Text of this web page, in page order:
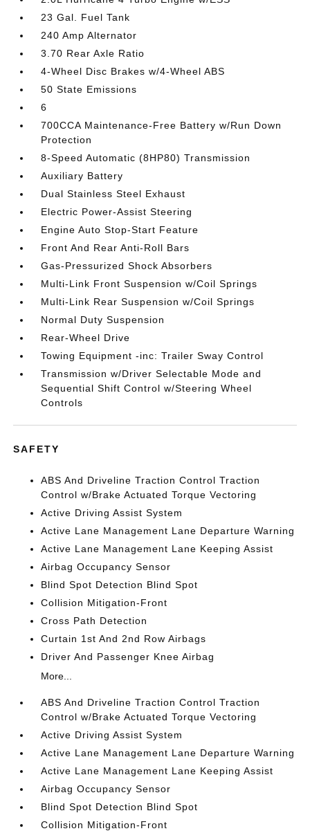
23 Gal. Fuel Tank
240 Amp Alternator
3.70 Rear Axle Ratio
4-Wheel Disc Brakes w/4-Wheel ABS
50 State Emissions
6
700CCA Maintenance-Free Battery w/Run Down
Protection
8-Speed Automatic (8HP80) Transmission
Auxiliary Battery
Dual Stainless Steel Exhaust
Electric Power-Assist Steering
Engine Auto Stop-Start Feature
Front And Rear Anti-Roll Bars
Gas-Pressurized Shock Absorbers
Multi-Link Front Suspension w/Coil Springs
Multi-Link Rear Suspension w/Coil Springs
Normal Duty Suspension
Rear-Wheel Drive
Towing Equipment -inc: Trailer Sway Control
Transmission w/Driver Selectable Mode and
Sequential Shift Control w/Steering Wheel
Controls
SAFETY
ABS And Driveline Traction Control Traction
Control w/Brake Actuated Torque Vectoring
Active Driving Assist System
Active Lane Management Lane Departure Warning
Active Lane Management Lane Keeping Assist
Airbag Occupancy Sensor
Blind Spot Detection Blind Spot
Collision Mitigation-Front
Cross Path Detection
Curtain 1st And 2nd Row Airbags
Driver And Passenger Knee Airbag
More...
ABS And Driveline Traction Control Traction
Control w/Brake Actuated Torque Vectoring
Active Driving Assist System
Active Lane Management Lane Departure Warning
Active Lane Management Lane Keeping Assist
Airbag Occupancy Sensor
Blind Spot Detection Blind Spot
Collision Mitigation-Front